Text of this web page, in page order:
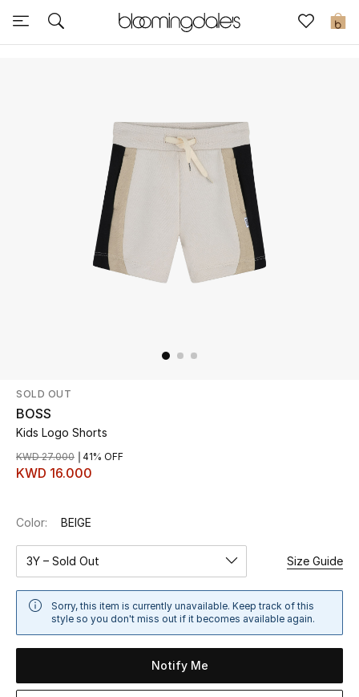
0
Sale
Further Reductions
Shop Now
View All
New Season
Women
Women's Shoes
SOLD OUT
BOSS
Kids Logo Shorts
KWD 16.000
KWD 27.000 41% OFF
Color: BEIGE
3Y – Sold Out Size Guide
Sorry, this item is currently unavailable. Keep track of this
style so you don't miss out if it becomes available again.
Notify Me